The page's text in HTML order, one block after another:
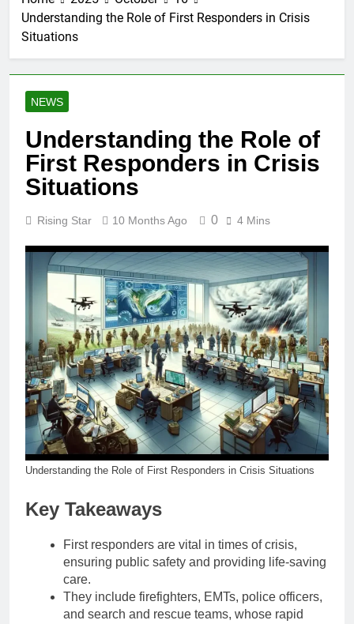
Understanding the Role of First Responders in Crisis
Situations
NEWS
Understanding the Role of
First Responders in Crisis
Situations
Rising Star 10 Months Ago 0 4 Mins
Understanding the Role of First Responders in Crisis Situations
Key Takeaways
First responders are vital in times of crisis,
ensuring public safety and providing life-saving
care.
They include firefighters, EMTs, police officers,
and search and rescue teams, whose rapid